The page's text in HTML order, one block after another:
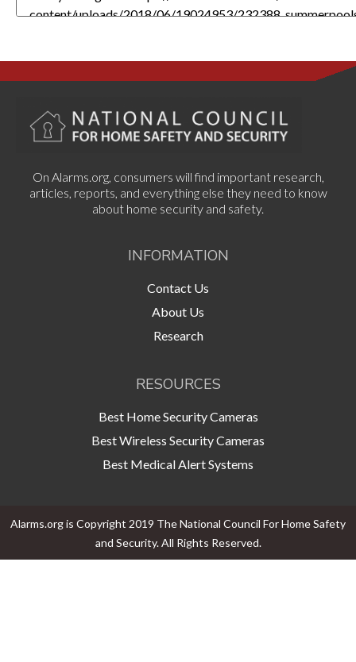
On Alarms.org, consumers will find important research,
articles, reports, and everything else they need to know
about home security and safety.
INFORMATION
Contact Us
About Us
Research
RESOURCES
Best Home Security Cameras
Best Wireless Security Cameras
Best Medical Alert Systems
Alarms.org is Copyright 2019 The National Council For Home Safety
and Security. All Rights Reserved.